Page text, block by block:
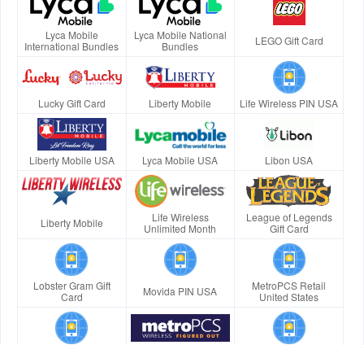
Lyca Mobile
International Bundles
Lyca Mobile National
Bundles
LEGO Gift Card
Lucky Gift Card Liberty Mobile Life Wireless PIN USA
Liberty Mobile USA Lyca Mobile USA Libon USA
Liberty Mobile
Life Wireless
Unlimited Month
League of Legends
Gift Card
Lobster Gram Gift
Card
Movida PIN USA
MetroPCS Retail
United States